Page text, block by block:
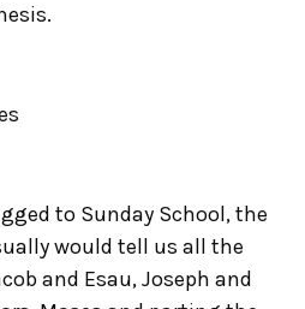
to Sunday School, the
would tell us all the
and Esau, Joseph and